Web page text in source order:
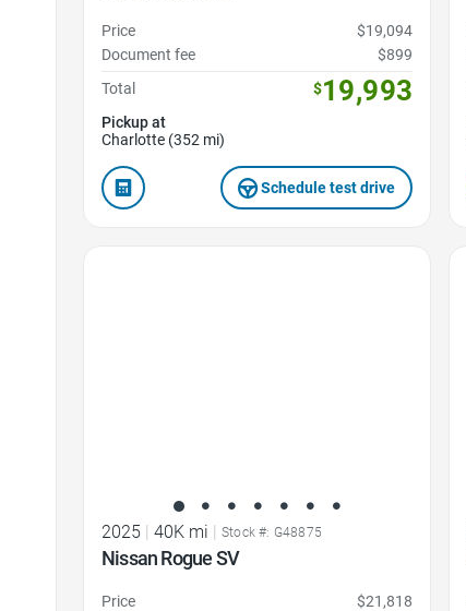
Price
$19,094
Document fee
$899
Total
$19,993
Pickup at
Charlotte (352 mi)
Schedule test drive
2025 | 40K mi | Stock #: G48875
Nissan Rogue SV
Price
$21,818